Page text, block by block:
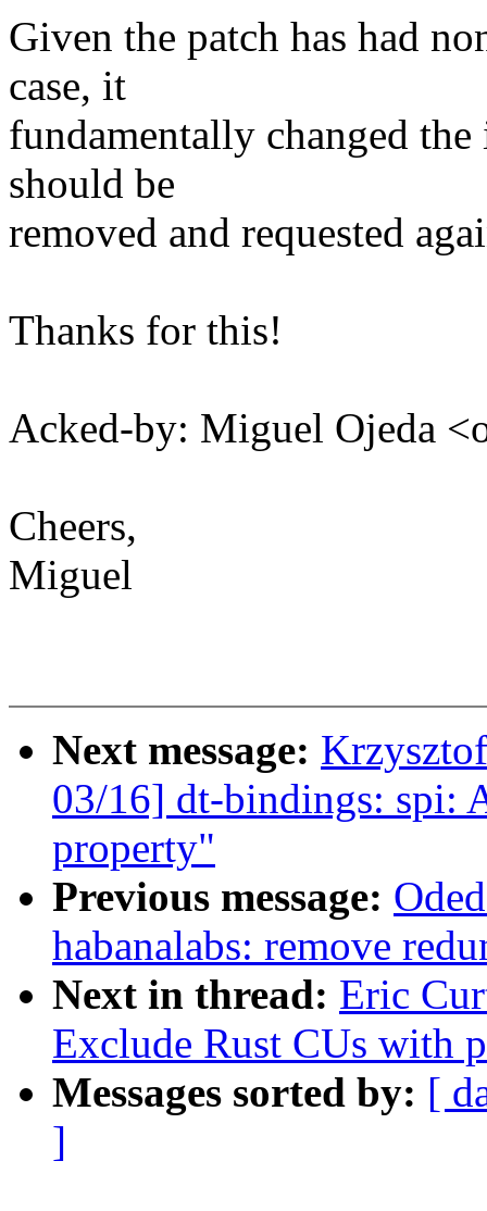
Given the patch has had
case, it
fundamentally changed
should be
removed and requested
Thanks for this!
Acked-by: Miguel Ojeda
Cheers,
Miguel
Next message:
03/16] dt-bindings: spi:
property"
Previous message:
habanalabs: remove
Next in thread: Eric
Exclude Rust CUs with
Messages sorted by: [
]